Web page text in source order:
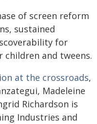
of screen reform
sustained
for
and tweens.
at the crossroads,
Madeleine
Richardson is
Industries and